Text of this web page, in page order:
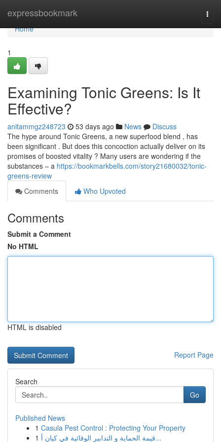
expressbookmark
Home
Home
1
Examining Tonic Greens: Is It
Effective?
anitammgz248723 53 days ago News
Discuss
The hype around Tonic Greens, a new superfood blend , has
been significant . But does this concoction actually deliver on its
promises of boosted vitality ? Many users are wondering if the
substances – a https://bookmarkbells.com/story21680032/tonic-
greens-review
Comments
Who Upvoted
Comments
Submit a Comment
No HTML
HTML is disabled
Report Page
Search
Go
Published News
1 Casula Pest Control : Protecting Your Property
1
قيمة الحماية و التدابير الوقائية في كيان أ...